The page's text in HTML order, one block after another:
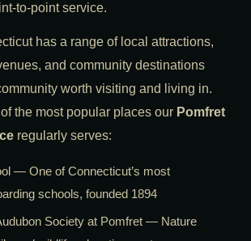
to-point service.
has a range of local attractions,
and community destinations
worth visiting and living in.
the most popular places our Pomfret
regularly serves:
— One of Connecticut’s most
schools, founded 1894
Society at Pomfret — Nature